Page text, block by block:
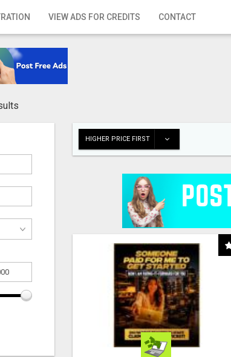
VIEW ADS FOR CREDITS CONTACT
HIGHER PRICE FIRST